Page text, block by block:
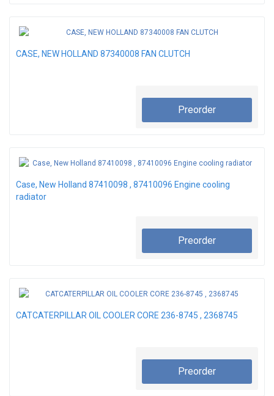
CASE, NEW HOLLAND 87340008 FAN CLUTCH
Preorder
Case, New Holland 87410098 , 87410096 Engine cooling
radiator
Preorder
CATCATERPILLAR OIL COOLER CORE 236-8745 , 2368745
Preorder